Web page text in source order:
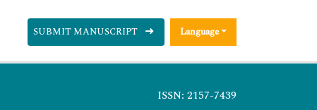
SUBMIT MANUSCRIPT Language
ISSN: 2157-7439